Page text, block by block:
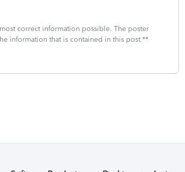
correct information possible. The poster
information that is contained in this post.**